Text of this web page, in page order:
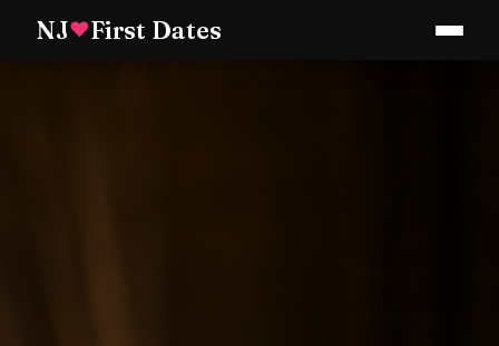
NJ♥First Dates